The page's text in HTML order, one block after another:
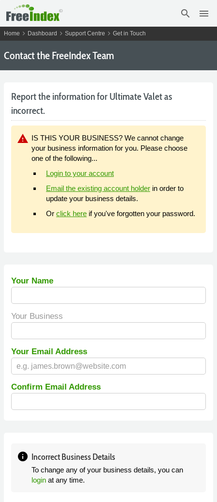
search menu
Home chevron_right Dashboard chevron_right Support Centre chevron_right Get in Touch
Contact the FreeIndex Team
Report the information for Ultimate Valet as
incorrect.
warning IS THIS YOUR BUSINESS? We cannot change
your business information for you. Please choose
one of the following...
Login to your account
Email the existing account holder in order to
update your business details.
Or click here if you've forgotten your password.
Your Name
Your Business
Your Email Address
Confirm Email Address
info Incorrect Business Details
To change any of your business details, you can
login at any time.